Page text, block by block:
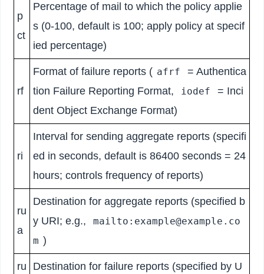
p
ct
Percentage of mail to which the policy applie
s (0-100, default is 100; apply policy at specif
ied percentage)
rf
Format of failure reports ( afrf
= Authentica
tion Failure Reporting Format,
iodef
= Inci
dent Object Exchange Format)
ri
Interval for sending aggregate reports (specifi
ed in seconds, default is 86400 seconds = 24
hours; controls frequency of reports)
ru
a
Destination for aggregate reports (specified b
y URI; e.g.,
mailto:example@example.co
m )
ru
Destination for failure reports (specified by U